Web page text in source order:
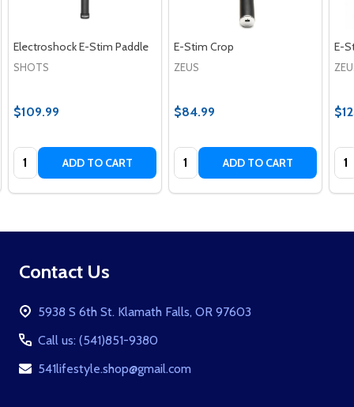
Electroshock E-Stim Paddle
SHOTS
$109.99
Quantity: ADD TO CART
E-Stim Crop
ZEUS
$84.99
Quantity: ADD TO CART
E-
Footer
Contact Us
5938 S 6th St. Klamath Falls, OR 97603
Call us: (541)851-9380
541lifestyle.shop@gmail.com